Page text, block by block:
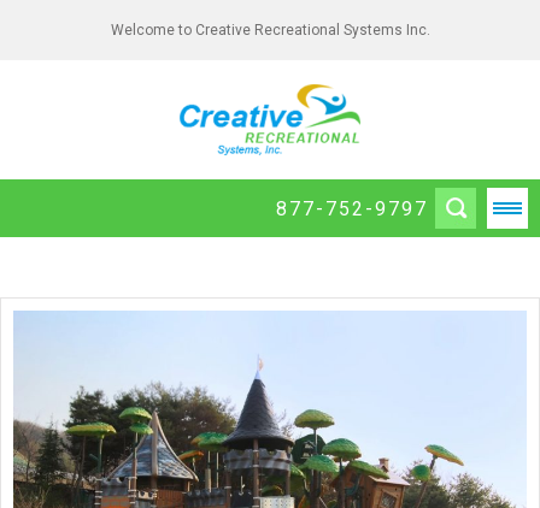
Welcome to Creative Recreational Systems Inc.
877-752-9797